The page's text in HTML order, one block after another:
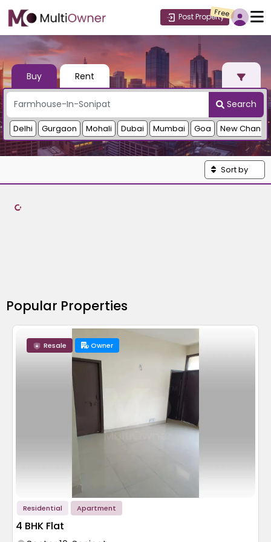
Post Property
Free
Buy Rent
Search
Delhi Gurgaon Mohali Dubai Mumbai Goa New
Sort by
Popular Properties
Owner
Resale
Residential Apartment
4 BHK Flat